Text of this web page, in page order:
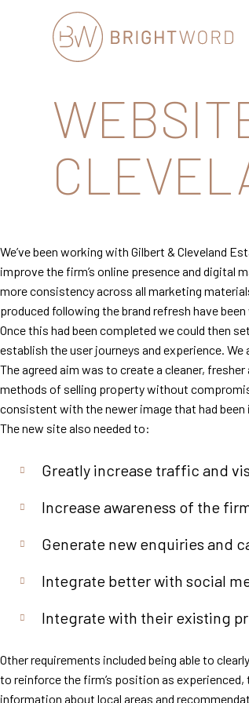
Communications
We’ve been working with Gilbert & Cleveland
improve the firm’s online presence and digital
more consistency across all marketing
produced following the brand refresh have
Once this had been completed we could then
establish the user journeys and experience.
The agreed aim was to create a cleaner,
methods of selling property without
consistent with the newer image that had been
The new site also needed to:
Greatly increase traffic and
Increase awareness of the
Generate new enquiries and
Integrate better with social
Integrate with their existing
Other requirements included being able to
to reinforce the firm’s position as
information about local areas and